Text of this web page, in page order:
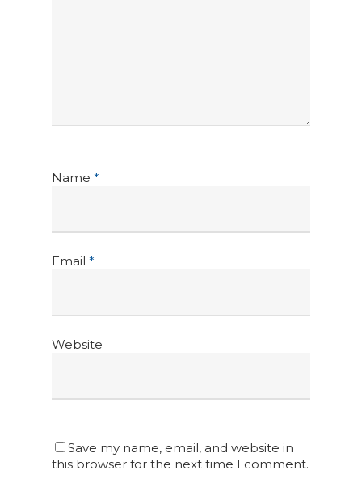
Name *
Email *
Website
Save my name, email, and website in
this browser for the next time I comment.